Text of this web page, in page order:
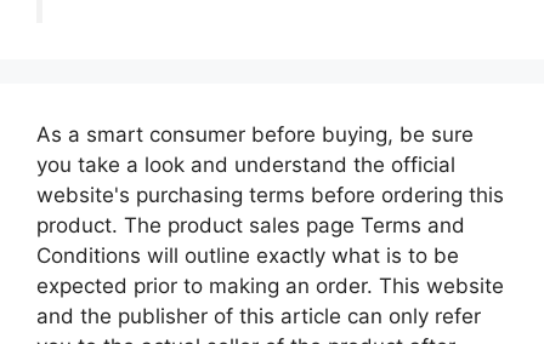
As a smart consumer before buying, be sure
you take a look and understand the official
website's purchasing terms before ordering this
product. The product sales page Terms and
Conditions will outline exactly what is to be
expected prior to making an order. This website
and the publisher of this article can only refer